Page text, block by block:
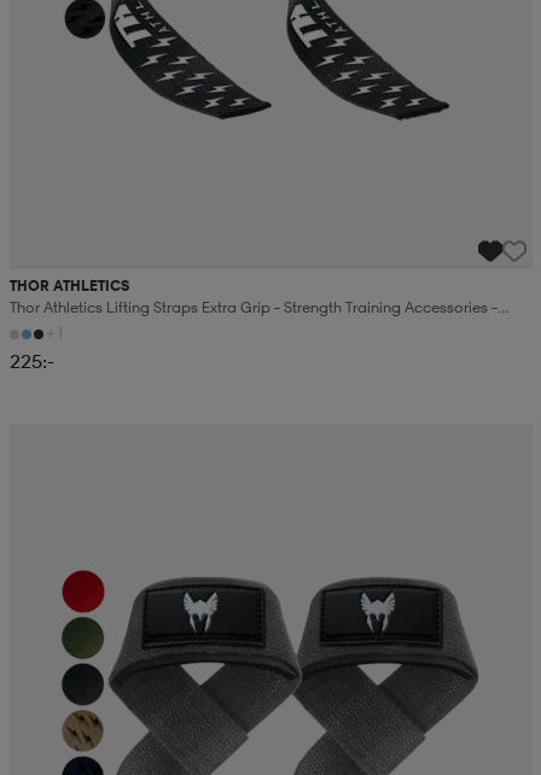
THOR ATHLETICS
Thor Athletics Lifting Straps Extra Grip – Strength Training Accessories –
Gym Training
+1
225:-